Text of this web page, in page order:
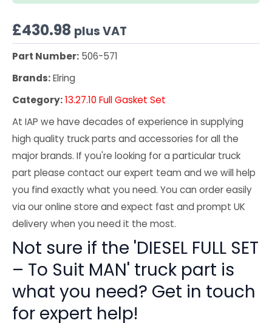
£430.98 plus VAT
Part Number: 506-571
Brands:Elring
Category:13.27.10 Full Gasket Set
At IAP we have decades of experience in supplying
high quality truck parts and accessories for all the
major brands. If you're looking for a particular truck
part please contact our expert team and we will help
you find exactly what you need. You can order easily
via our online store and expect fast and prompt UK
delivery when you need it the most.
Not sure if the 'DIESEL FULL SET
– To Suit MAN' truck part is
what you need? Get in touch
for expert help!